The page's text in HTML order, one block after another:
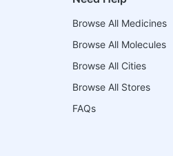
Browse All Medicines
Browse All Molecules
Browse All Cities
Browse All Stores
FAQs